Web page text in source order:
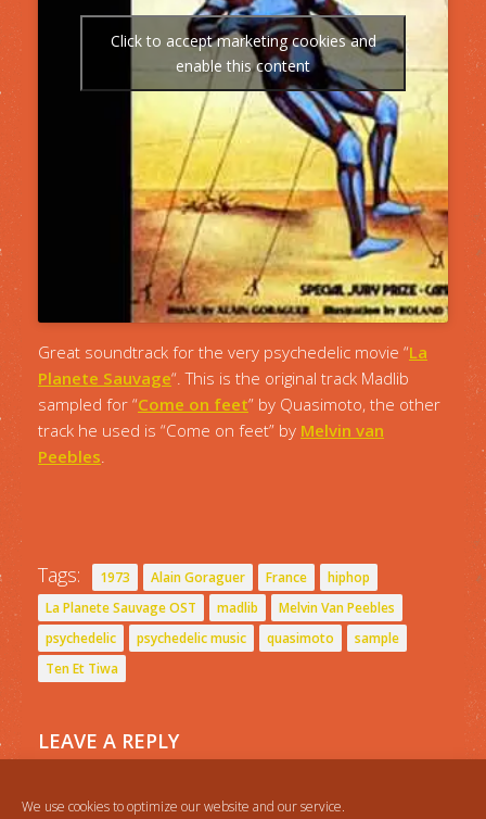
We use cookies to optimize our website and our service.
Click to accept marketing cookies and
enable this content
Great soundtrack for the very psychedelic movie “La
Planete Sauvage“. This is the original track Madlib
sampled for “Come on feet” by Quasimoto, the other
track he used is “Come on feet” by Melvin van
Peebles
Tags: 1973 Alain Goraguer France
hiphop
La Planete Sauvage OST
madlib
Melvin Van Peebles
psychedelic
psychedelic music quasimoto
sample
Ten Et Tiwa
LEAVE A REPLY